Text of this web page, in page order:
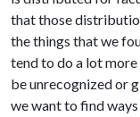
that those
the things that we
tend to do a lot
be unrecognized or
we want to find